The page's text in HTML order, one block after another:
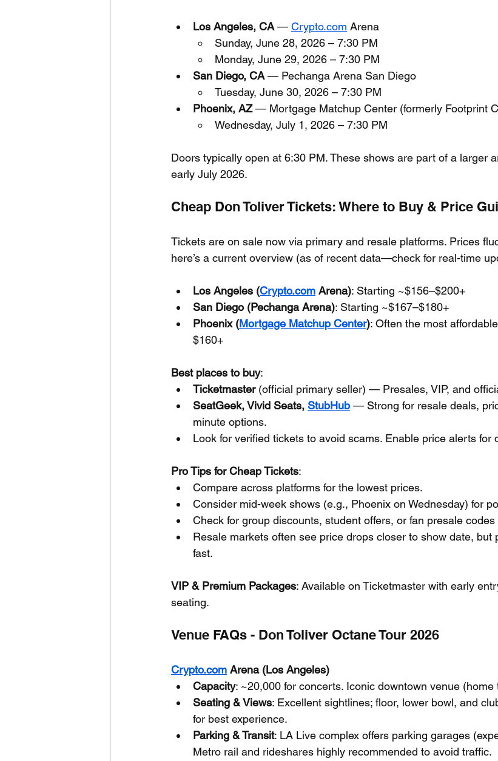
Los Angeles, CA — Crypto.com Arena
Sunday, June 28, 2026 – 7:30 PM
Monday, June 29, 2026 – 7:30 PM
San Diego, CA — Pechanga Arena San Diego
Tuesday, June 30, 2026 – 7:30 PM
Phoenix, AZ — Mortgage Matchup Center (formerly Footprint
Wednesday, July 1, 2026 – 7:30 PM
Doors typically open at 6:30 PM. These shows are part of a larger
early July 2026.
Cheap Don Toliver Tickets: Where to Buy & Price
Tickets are on sale now via primary and resale platforms. Prices
here’s a current overview (as of recent data—check for real-time
Los Angeles (Crypto.com Arena): Starting ~$156–$200+
San Diego (Pechanga Arena): Starting ~$167–$180+
Phoenix (Mortgage Matchup Center): Often the most
$160+
Best places to buy:
Ticketmaster (official primary seller) — Presales, VIP, and
SeatGeek, Vivid Seats, StubHub — Strong for resale deals,
minute options.
Look for verified tickets to avoid scams. Enable price alerts for
Pro Tips for Cheap Tickets:
Compare across platforms for the lowest prices.
Consider mid-week shows (e.g., Phoenix on Wednesday) for
Check for group discounts, student offers, or fan presale
Resale markets often see price drops closer to show date, but
fast.
VIP & Premium Packages: Available on Ticketmaster with early
seating.
Venue FAQs - Don Toliver Octane Tour 2026
Crypto.com Arena (Los Angeles)
Capacity: ~20,000 for concerts. Iconic downtown venue (home
Seating & Views: Excellent sightlines; floor, lower bowl, and
for best experience.
Parking & Transit: LA Live complex offers parking garages
Metro rail and rideshares highly recommended to avoid traffic.